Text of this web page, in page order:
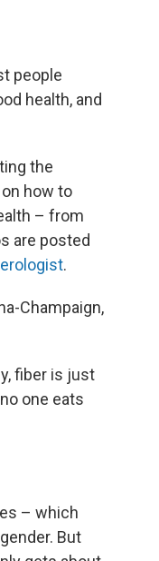
people
health, and
the
how to
– from
are posted
.
Champaign,
fiber is just
one eats
– which
But